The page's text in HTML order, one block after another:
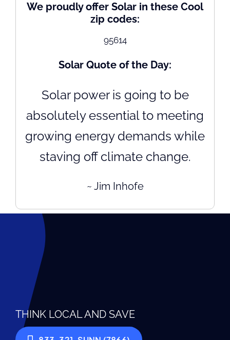
We proudly offer Solar in these Cool
zip codes:
95614
Solar Quote of the Day:
Solar power is going to be
absolutely essential to meeting
growing energy demands while
staving off climate change.
~ Jim Inhofe
THINK LOCAL AND SAVE